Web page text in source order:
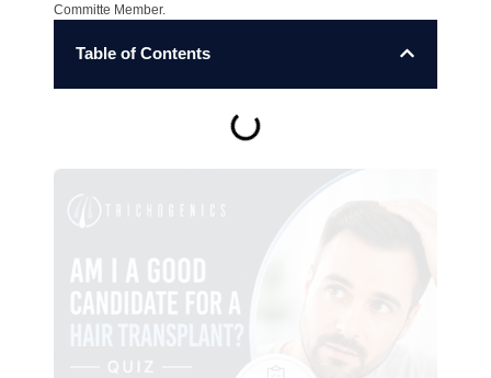
Committe Member.
Table of Contents